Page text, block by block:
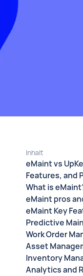
Inhalt
eMaint vs
Features, and
What is
eMaint pros
eMaint Key
Predictive
Work Order
Asset
Inventory
Analytics and